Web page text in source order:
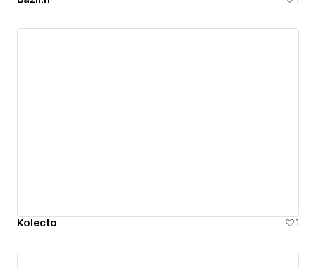
Kolecto 1